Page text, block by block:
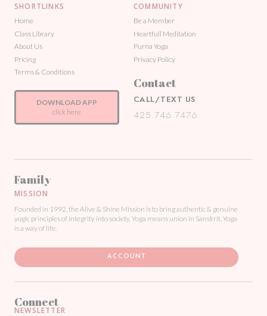
SHORTLINKS
Home
Class Library
About Us
Pricing
Terms & Conditions
DOWNLOAD APP
click here
COMMUNITY
Be a Member
Heartfull Meditation
Purna Yoga
Privacy Policy
Contact
CALL/TEXT US
425.746.7476.
Family
MISSION
Founded in 1992, the Alive & Shine Mission is to bring authentic & genuine
yogic principles of integrity into society. Yoga means union in Sanskrit. Yoga
is a way of life.
ACCOUNT
Connect
NEWSLETTER